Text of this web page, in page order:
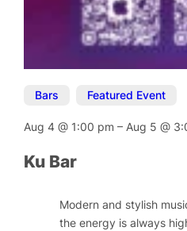
Bars Featured Event
Aug 4@ 1:00 pm– Aug 5@
Ku Bar
Modern and stylish
the energy is always